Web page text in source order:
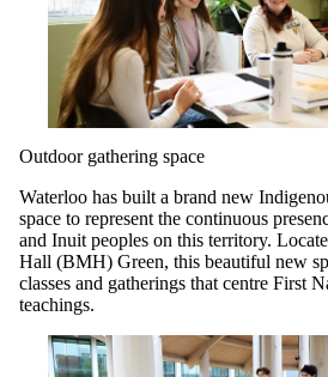
Outdoor gathering space
Waterloo has built a brand new
space to represent the continuous
and Inuit peoples on this territory.
Hall (BMH) Green, this beautiful new
classes and gatherings that centre First
teachings.